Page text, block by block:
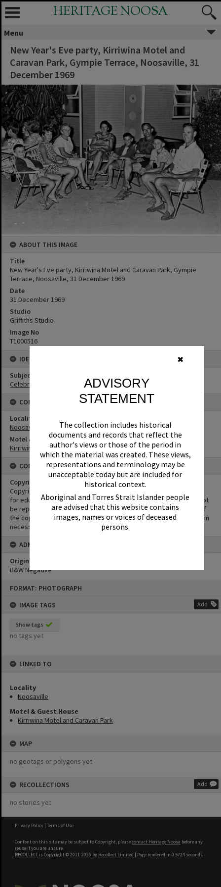
✖
ADVISORY
STATEMENT
The collection includes historical
documents and records that reflect the
author's views or those of the period in
which the material was created. These views,
representations and terminology may be
unacceptable today but are included for
historical context.
Aboriginal and Torres Strait Islander people
are advised that this website contains
images, names or voices of deceased
persons.
FORMAT: PHOTOGRAPH
IMAGE TAGS
Add
Show tags
no tags yet
LINKED TO
Locality
Noosaville
Motel & Guest House
Kirriwina Motel and Caravan Park
MAP
no geotags or polygons yet
RECOLLECTIONS Add
no stories yet
HERITAGE NOOSA
Menu
New Year's Eve party, Kirriwina Motel and
Caravan Park, Gympie Terrace, Noosaville, 31
December 1969
ABOUT THIS IMAGE
Title
New Year's Eve party, Kirriwina Motel and Caravan Park, Gympie
Terrace, Noosaville, 31 December 1969
Date
31 December 1969
Studio
Griffiths Studio
Image No
T1000516
IDENTIFIERS
Subject (Keywords)
Celebrations
CONNECTIONS
Locality
Noosaville
Motel & Guest House
Kirriwina Motel and Caravan Park
CONDITIONS OF USE
Copyright
Copyright in this Image is undetermined. This Image may be used
for educational and non-commercial research purposes. It must not
be reproduced for other purposes without the prior permission of
the copyright owner(s). It is the responsibility of the client to obtain
necessary copyright clearances.
ADMIN
Original format of image
B&W Negative
Privacy Policy | Terms of Use
Content on this site may be subject to Copyright, pleasecontact Heritage Noosa before any
reuse if you are unsure.
RECOLLECT is Copyright © 2011-2026 by Recollect Limited | Page rendered in 0.5724 seconds